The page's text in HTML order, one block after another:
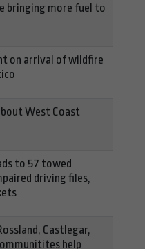
bringing more fuel to
on arrival of wildfire
West Coast
to 57 towed
driving files,
Castlegar,
help